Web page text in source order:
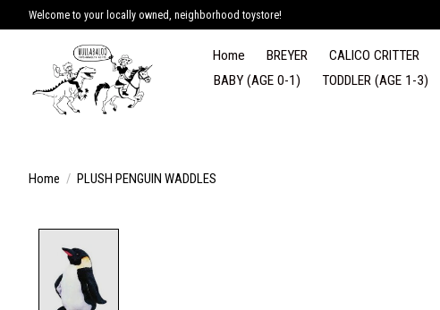
Welcome to your locally owned, neighborhood toystore!
Home BREYER CALICO CRITTER
BABY (AGE 0-1)
TODDLER (AGE 1-3)
Home / PLUSH PENGUIN WADDLES